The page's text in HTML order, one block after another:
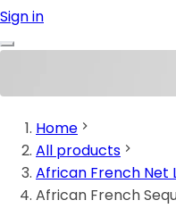
Sign in
Home
All products
African French Net
African French